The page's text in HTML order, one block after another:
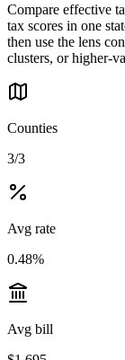
Compare effective
tax scores in one
then use the lens
clusters, or higher-
Counties
3/3
Avg rate
0.48%
Avg bill